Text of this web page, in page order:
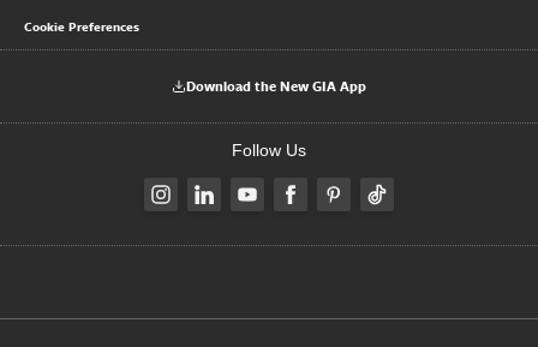
Cookie Preferences
Download the New GIA App
Follow Us